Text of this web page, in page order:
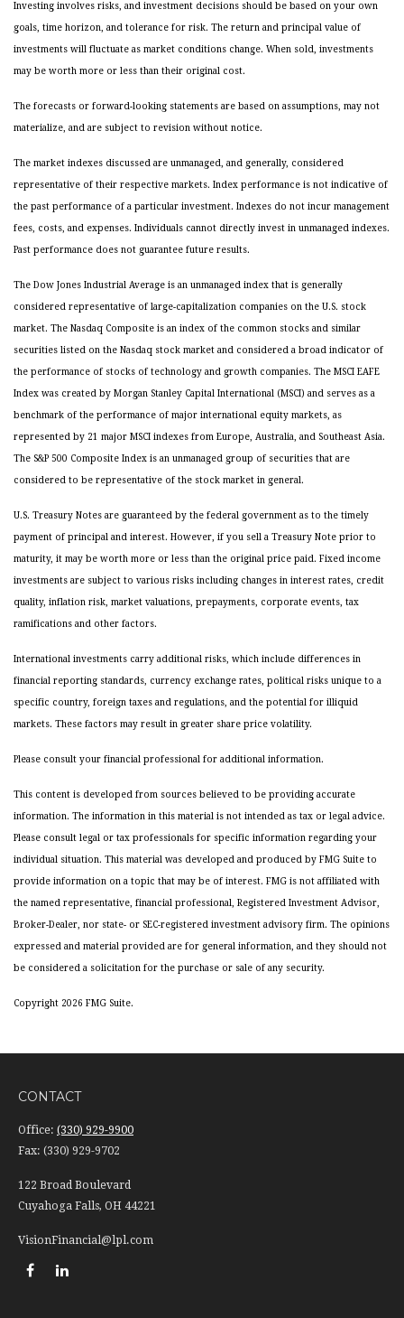
Investing involves risks, and investment decisions should be based on your own
goals, time horizon, and tolerance for risk. The return and principal value of
investments will fluctuate as market conditions change. When sold, investments
may be worth more or less than their original cost.
The forecasts or forward-looking statements are based on assumptions, may not
materialize, and are subject to revision without notice.
The market indexes discussed are unmanaged, and generally, considered
representative of their respective markets. Index performance is not indicative of
the past performance of a particular investment. Indexes do not incur management
fees, costs, and expenses. Individuals cannot directly invest in unmanaged indexes.
Past performance does not guarantee future results.
The Dow Jones Industrial Average is an unmanaged index that is generally
considered representative of large-capitalization companies on the U.S. stock
market. The Nasdaq Composite is an index of the common stocks and similar
securities listed on the Nasdaq stock market and considered a broad indicator of
the performance of stocks of technology and growth companies. The MSCI EAFE
Index was created by Morgan Stanley Capital International (MSCI) and serves as a
benchmark of the performance of major international equity markets, as
represented by 21 major MSCI indexes from Europe, Australia, and Southeast Asia.
The S&P 500 Composite Index is an unmanaged group of securities that are
considered to be representative of the stock market in general.
U.S. Treasury Notes are guaranteed by the federal government as to the timely
payment of principal and interest. However, if you sell a Treasury Note prior to
maturity, it may be worth more or less than the original price paid. Fixed income
investments are subject to various risks including changes in interest rates, credit
quality, inflation risk, market valuations, prepayments, corporate events, tax
ramifications and other factors.
International investments carry additional risks, which include differences in
financial reporting standards, currency exchange rates, political risks unique to a
specific country, foreign taxes and regulations, and the potential for illiquid
markets. These factors may result in greater share price volatility.
Please consult your financial professional for additional information.
This content is developed from sources believed to be providing accurate
information. The information in this material is not intended as tax or legal advice.
Please consult legal or tax professionals for specific information regarding your
individual situation. This material was developed and produced by FMG Suite to
provide information on a topic that may be of interest. FMG is not affiliated with
the named representative, financial professional, Registered Investment Advisor,
Broker-Dealer, nor state- or SEC-registered investment advisory firm. The opinions
expressed and material provided are for general information, and they should not
be considered a solicitation for the purchase or sale of any security.
Copyright 2026 FMG Suite.
CONTACT
Office: (330) 929-9900
Fax: (330) 929-9702
122 Broad Boulevard
Cuyahoga Falls, OH 44221
VisionFinancial@lpl.com